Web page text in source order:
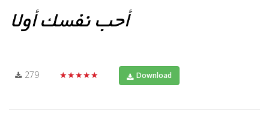
279 ★★★★★ Download